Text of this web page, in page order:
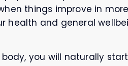
things improve in
health and general
you will naturally